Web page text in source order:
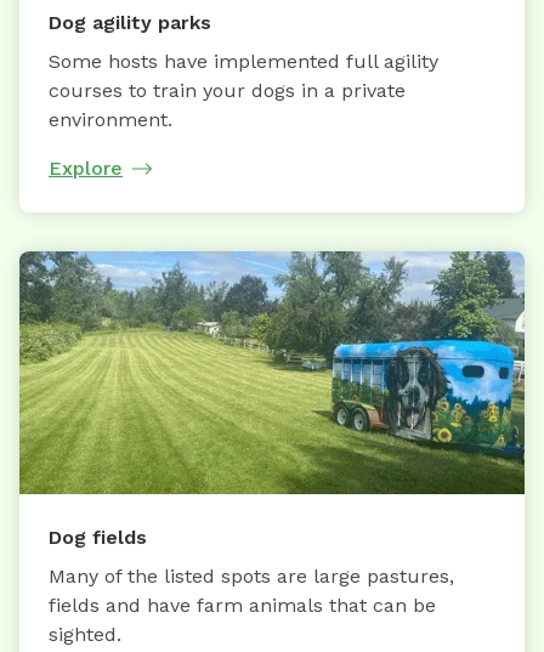
Dog agility parks
Some hosts have implemented full agility
courses to train your dogs in a private
environment.
Explore
Dog fields
Many of the listed spots are large pastures,
fields and have farm animals that can be
sighted.